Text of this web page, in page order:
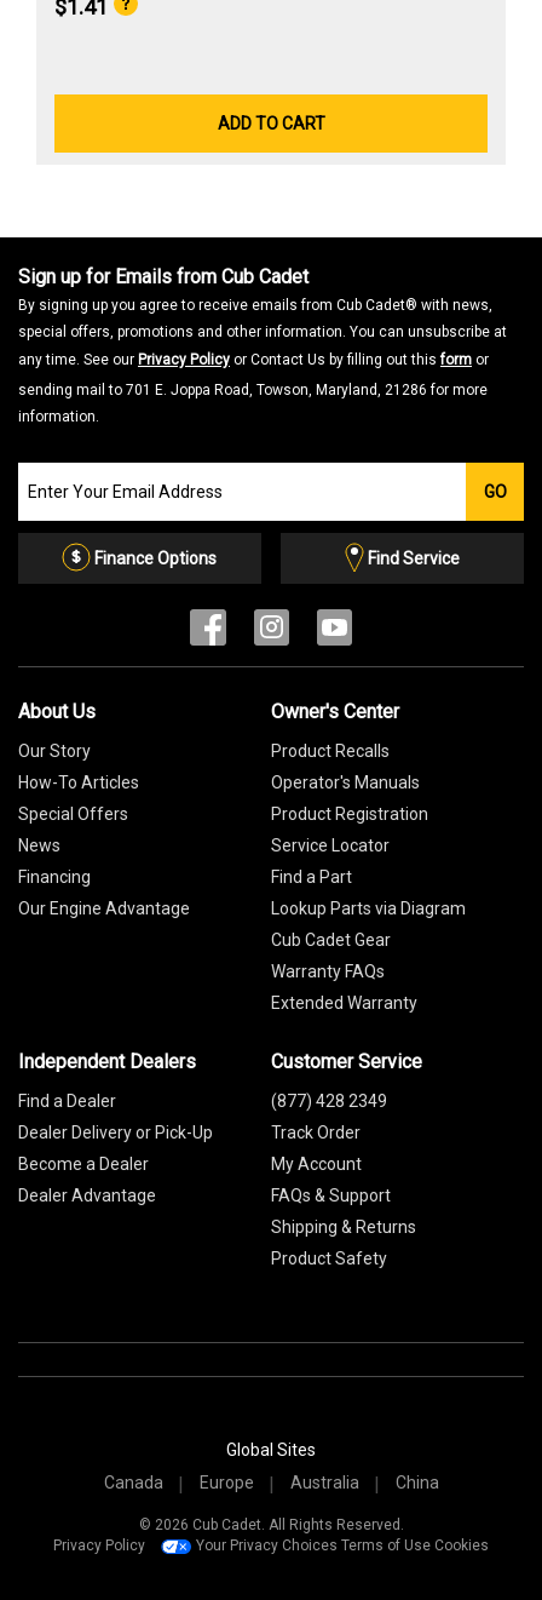
$1.41
ADD TO CART
Sign up for Emails from Cub Cadet
By signing up you agree to receive emails from Cub Cadet® with news,
special offers, promotions and other information. You can unsubscribe at
any time. See our Privacy Policy or Contact Us by filling out thisform or
sending mail to 701 E. Joppa Road, Towson, Maryland, 21286 for more
information.
our
Email
GO
Finance Options Find Service
About Us
Our Story
How-To Articles
Special Offers
News
Financing
Our Engine Advantage
Owner's Center
Product Recalls
Operator's Manuals
Product Registration
Service Locator
Find a Part
Lookup Parts via Diagram
Cub Cadet Gear
Warranty FAQs
Extended Warranty
Independent Dealers
Find a Dealer
Dealer Delivery or Pick-Up
Become a Dealer
Dealer Advantage
Customer Service
(877) 428 2349
Track Order
My Account
FAQs & Support
Shipping & Returns
Product Safety
Global Sites
Canada
Europe Australia China
© 2026 Cub Cadet. All Rights Reserved.
Privacy Policy
Your Privacy Choices Terms of Use Cookies